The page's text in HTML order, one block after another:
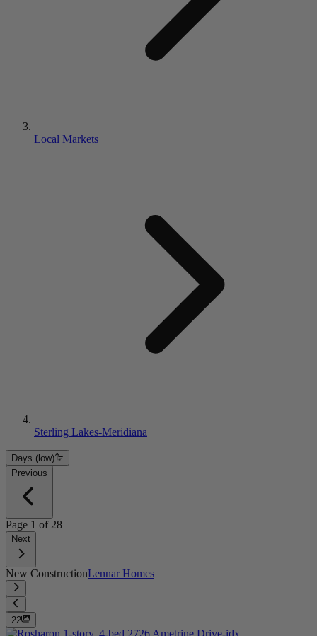
Local Markets
Sterling Lakes-Meridiana
Days (low)
Previous
Page 1 of 28
Next
New ConstructionLennar Homes
22